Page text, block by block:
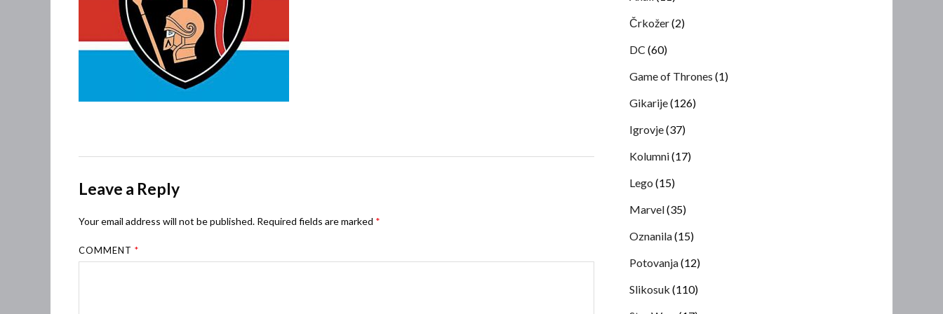
Leave a Reply
Your email address will not be published. Required fields are marked *
COMMENT*
Črkožer(2)
DC (60)
Game of Thrones (1)
Gikarije(126)
Igrovje(37)
Kolumni(17)
Lego (15)
Marvel(35)
Oznanila(15)
Potovanja(12)
Slikosuk (110)